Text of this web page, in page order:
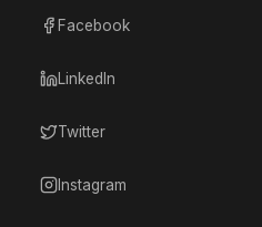
Facebook
LinkedIn
Twitter
Instagram